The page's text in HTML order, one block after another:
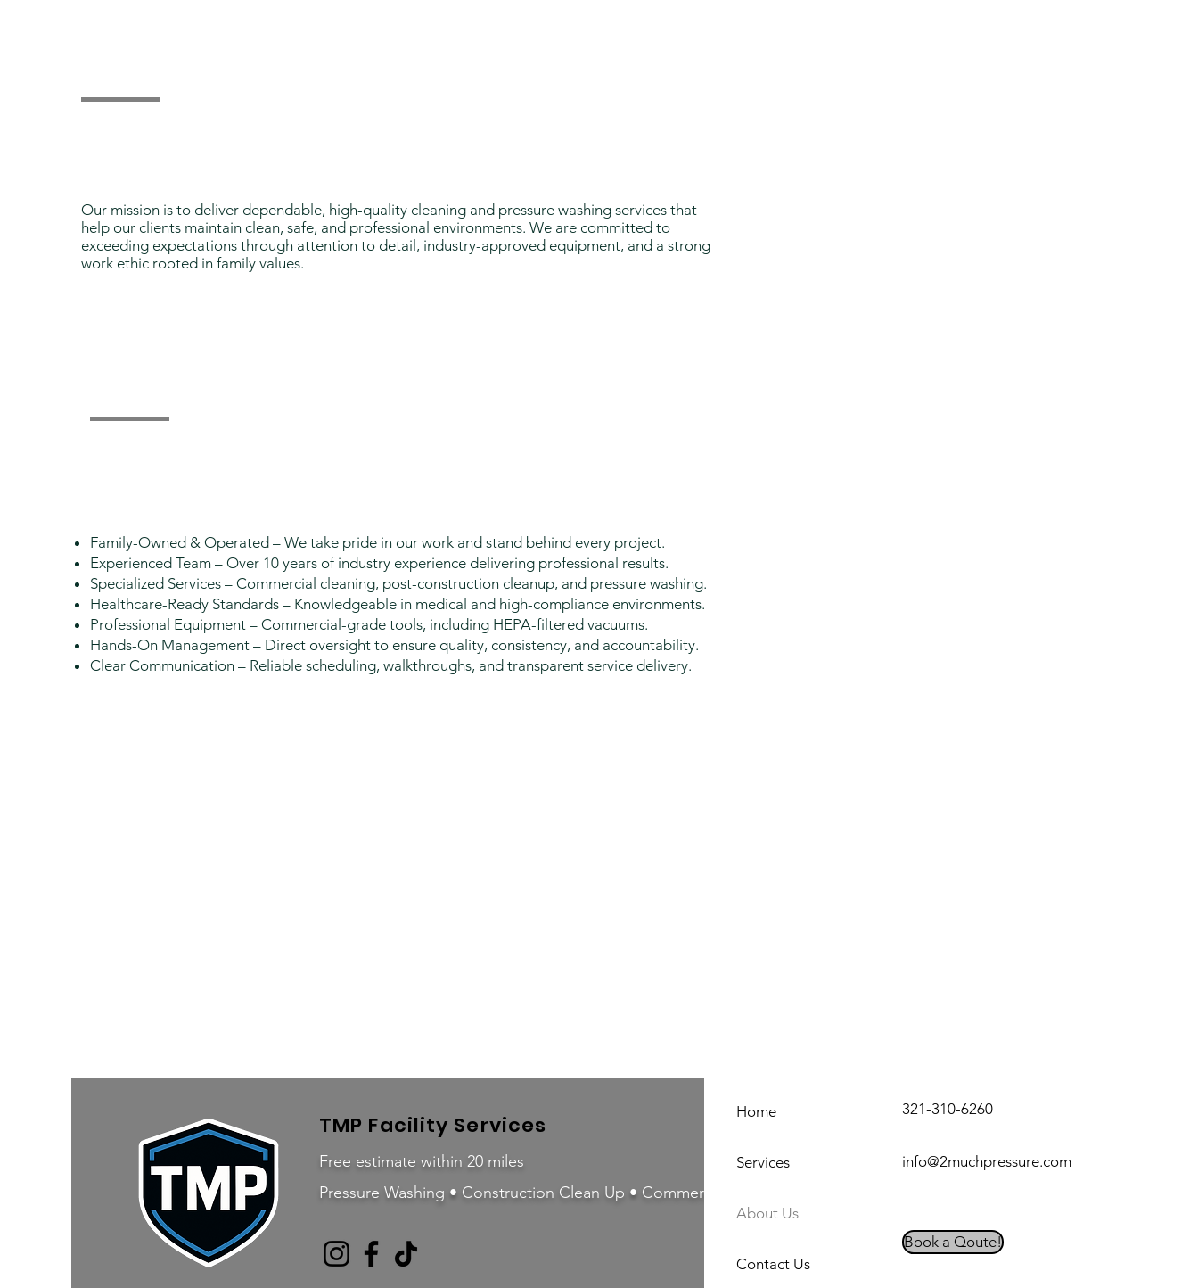
Our mission is to deliver dependable, high-quality cleaning and pressure washing services that
help our clients maintain clean, safe, and professional environments. We are committed to
exceeding expectations through attention to detail, industry-approved equipment, and a strong
work ethic rooted in family values.
Family-Owned & Operated – We take pride in our work and stand behind every project.
Experienced Team – Over 10 years of industry experience delivering professional results.
Specialized Services – Commercial cleaning, post-construction cleanup, and pressure washing.
Healthcare-Ready Standards – Knowledgeable in medical and high-compliance environments.
Professional Equipment – Commercial-grade tools, including HEPA-filtered vacuums.
Hands-On Management – Direct oversight to ensure quality, consistency, and accountability.
Clear Communication – Reliable scheduling, walkthroughs, and transparent service delivery.
TMP Facility Services
Pressure Washing • Construction Clean Up • Commercial Cleaning
Free estimate within 20 miles
Home
Services
About Us
Contact Us
321-310-6260
info@2muchpressure.com
Book a Qoute!